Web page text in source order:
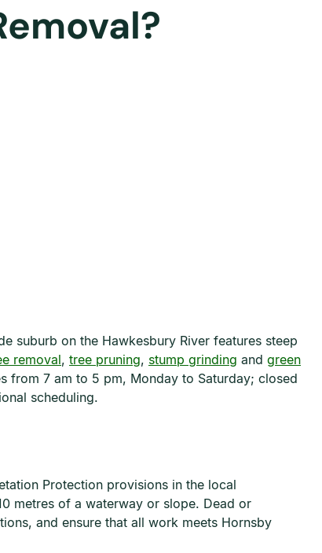
suburb on the Hawkesbury River features steep
removal, tree pruning, stump grinding and green
from 7 am to 5 pm, Monday to Saturday; closed
scheduling.
Protection provisions in the local
metres of a waterway or slope. Dead or
and ensure that all work meets Hornsby